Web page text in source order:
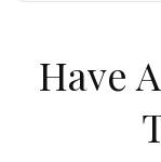
Have